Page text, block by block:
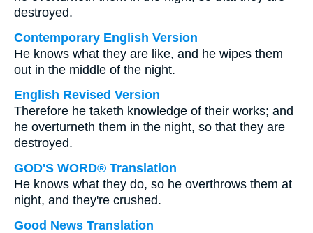
destroyed.
Contemporary English Version
He knows what they are like, and he wipes them
out in the middle of the night.
English Revised Version
Therefore he taketh knowledge of their works; and
he overturneth them in the night, so that they are
destroyed.
GOD'S WORD® Translation
He knows what they do, so he overthrows them at
night, and they're crushed.
Good News Translation